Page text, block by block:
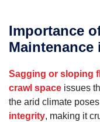
Importance
Maintenance
Sagging or sloping
crawl space issues
the arid climate
integrity, making it